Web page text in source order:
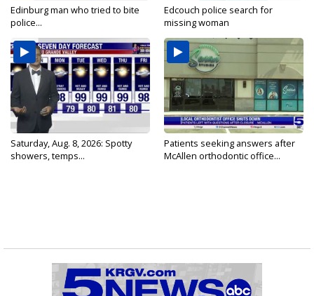
Edinburg man who tried to bite
police...
Edcouch police search for
missing woman
Saturday, Aug. 8, 2026: Spotty
showers, temps...
Patients seeking answers after
McAllen orthodontic office...